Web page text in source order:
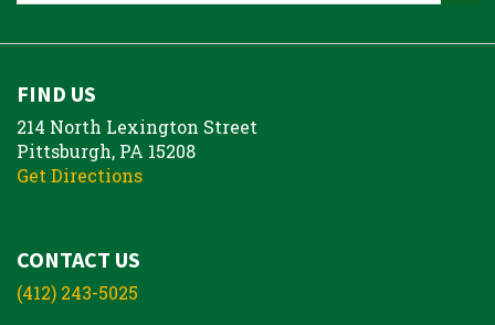
FIND US
214 North Lexington Street
Pittsburgh, PA 15208
Get Directions
CONTACT US
(412) 243-5025